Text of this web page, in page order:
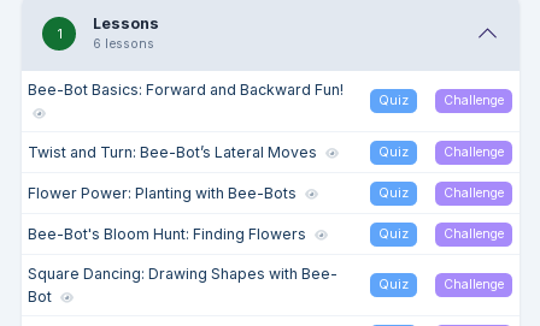
1
Lessons
6 lessons
Bee-Bot Basics: Forward and Backward Fun!
Quiz Challenge
Twist and Turn: Bee-Bot’s Lateral Moves Quiz Challenge
Flower Power: Planting with Bee-Bots Quiz Challenge
Bee-Bot's Bloom Hunt: Finding Flowers Quiz Challenge
Square Dancing: Drawing Shapes with Bee-
Bot
Quiz Challenge